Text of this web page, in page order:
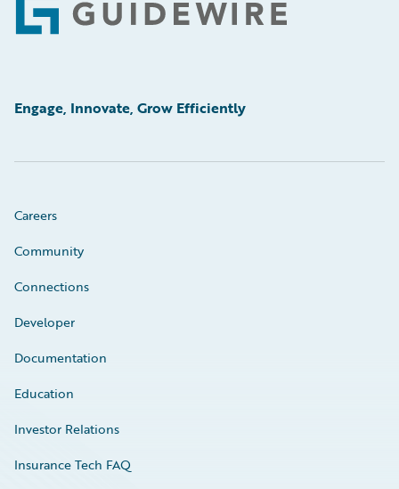
Footer
Engage, Innovate, Grow Efficiently
Careers
Community
Connections
Developer
Documentation
Education
Investor Relations
Insurance Tech FAQ